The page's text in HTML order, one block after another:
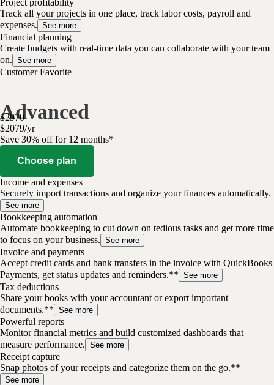
Project profitability
Track all your projects in one place, track labor costs, payroll and
expenses. See more
Financial planning
Create budgets with real-time data you can collaborate with your team
on. See more
Customer Favorite
Advanced
$2970
$2079/yr
Save 30% off for 12 months*
Choose plan
Income and expenses
Securely import transactions and organize your finances automatically.
See more
Bookkeeping automation
Automate bookkeeping to cut down on tedious tasks and get more time
to focus on your business. See more
Invoice and payments
Accept credit cards and bank transfers in the invoice with QuickBooks
Payments, get status updates and reminders.** See more
Tax deductions
Share your books with your accountant or export important
documents.** See more
Powerful reports
Monitor financial metrics and build customized dashboards that
measure performance. See more
Receipt capture
Snap photos of your receipts and categorize them on the go.**
See more